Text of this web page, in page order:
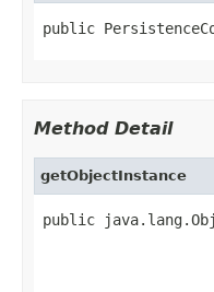
public
Method Detail
getObjectInstance
public